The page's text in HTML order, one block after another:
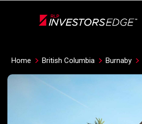
Home British Columbia Burnaby